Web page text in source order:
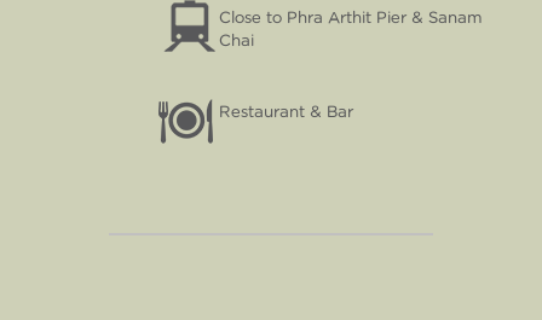
Close to Phra Arthit Pier & Sanam
Chai
Restaurant & Bar